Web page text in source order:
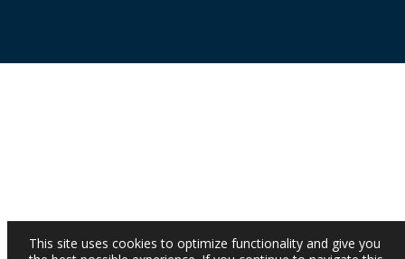
This site uses cookies to optimize functionality and give you